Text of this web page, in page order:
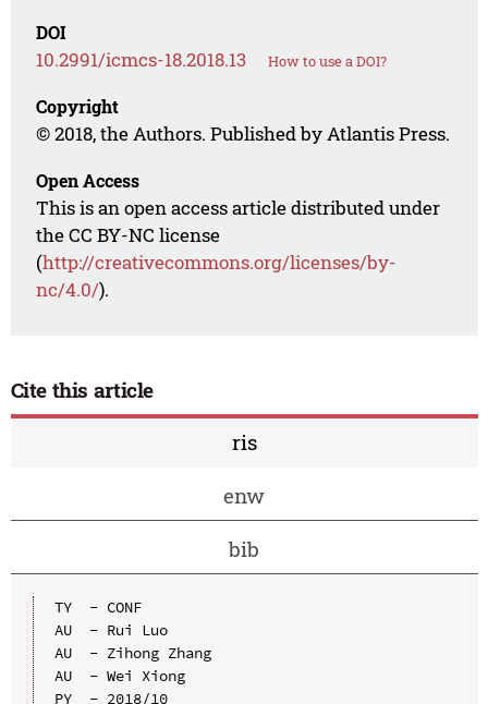
DOI
10.2991/icmcs-18.2018.13 How to use a DOI?
Copyright
© 2018, the Authors. Published by Atlantis Press.
Open Access
This is an open access article distributed under
the CC BY-NC license
(http://creativecommons.org/licenses/by-
nc/4.0/).
Cite this article
ris
enw
bib
TY  - CONF
AU  - Rui Luo
AU  - Zihong Zhang
AU  - Wei Xiong
PY  - 2018/10